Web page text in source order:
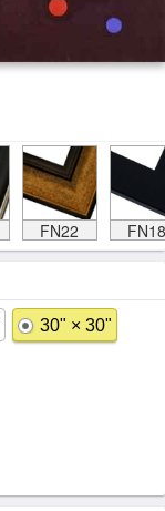
FN22 FN18
30" × 30"